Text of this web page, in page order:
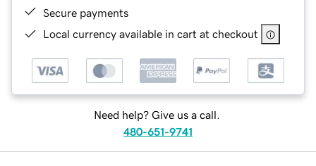
Secure payments
Local currency available in cart at checkout
Need help? Give us a call.
480-651-9741